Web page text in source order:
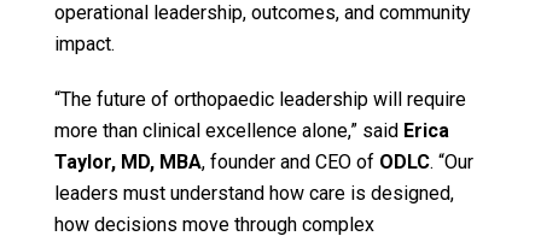
operational leadership, outcomes, and community
impact.
“The future of orthopaedic leadership will require
more than clinical excellence alone,” said Erica
Taylor, MD, MBA, founder and CEO of ODLC. “Our
leaders must understand how care is designed,
how decisions move through complex